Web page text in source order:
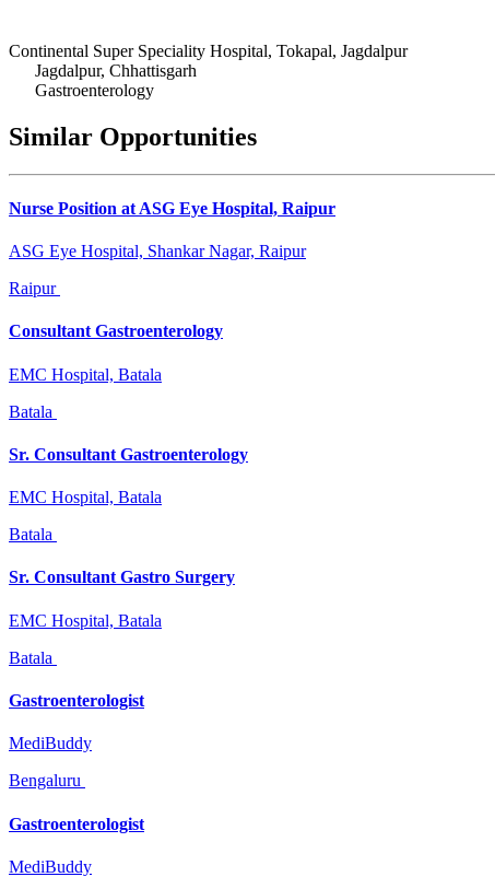
Continental Super Speciality Hospital, Tokapal, Jagdalpur
Jagdalpur, Chhattisgarh
Gastroenterology
Similar Opportunities
Nurse Position at ASG Eye Hospital, Raipur
ASG Eye Hospital, Shankar Nagar, Raipur
Raipur
Consultant Gastroenterology
EMC Hospital, Batala
Batala
Sr. Consultant Gastroenterology
EMC Hospital, Batala
Batala
Sr. Consultant Gastro Surgery
EMC Hospital, Batala
Batala
Gastroenterologist
MediBuddy
Bengaluru
Gastroenterologist
MediBuddy